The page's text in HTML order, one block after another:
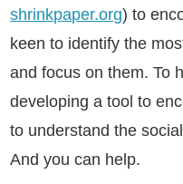
shrinkpaper.org) to
keen to identify the
and focus on them. To
developing a tool to
to understand the
And you can help.